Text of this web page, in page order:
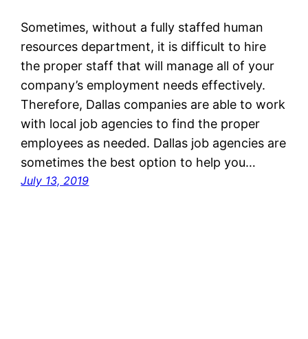
Sometimes, without a fully staffed human
resources department, it is difficult to hire
the proper staff that will manage all of your
company’s employment needs effectively.
Therefore, Dallas companies are able to work
with local job agencies to find the proper
employees as needed. Dallas job agencies are
sometimes the best option to help you…
July 13, 2019